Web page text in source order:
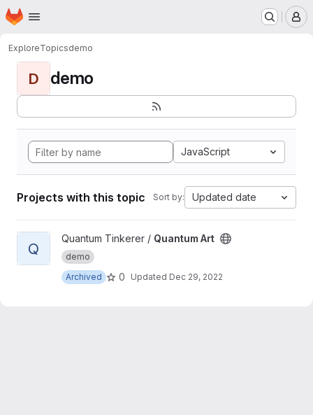
Skip to main content
Homepage
ExploreTopicsdemo
D demo
JavaScript
Projects with this topic Sort by: Updated date
View Quantum Art project
Q
Quantum Tinkerer / Quantum Art
demo
Archived
0 Updated Dec 29, 2022